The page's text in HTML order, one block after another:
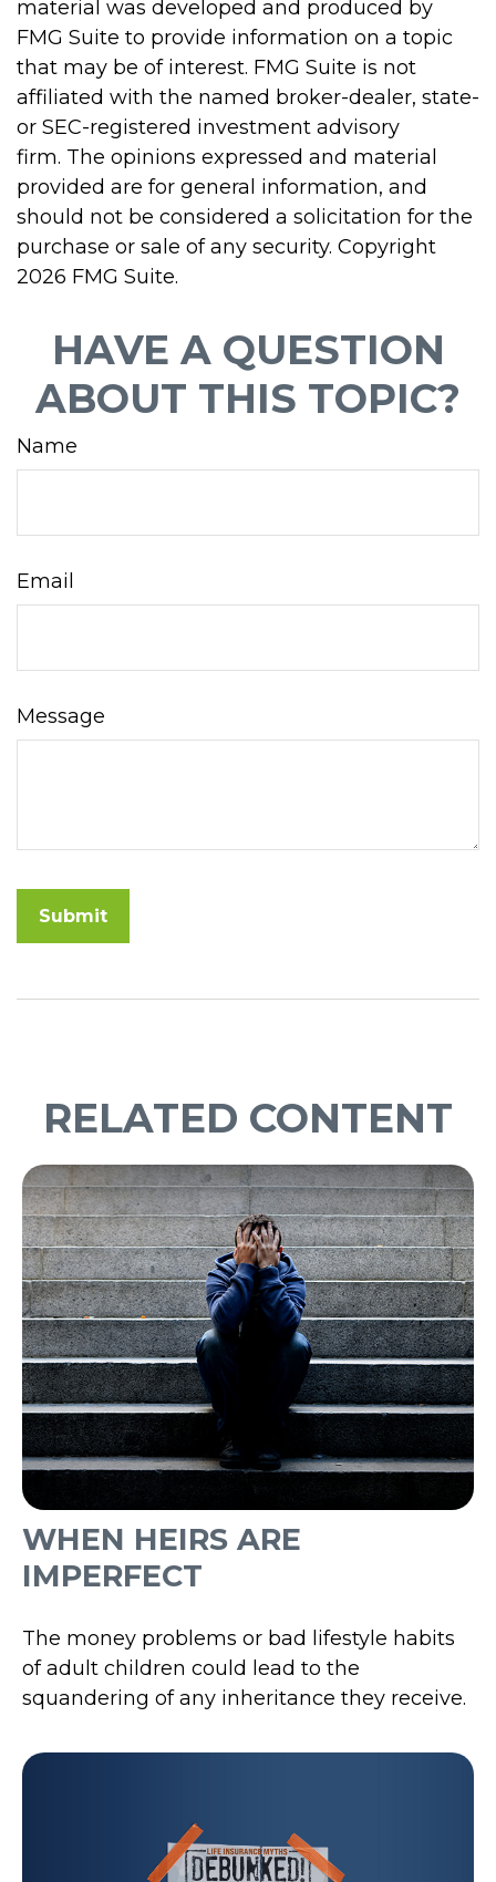
material was developed and produced by
FMG Suite to provide information on a topic
that may be of interest. FMG Suite is not
affiliated with the named broker-dealer, state-
or SEC-registered investment advisory
firm. The opinions expressed and material
provided are for general information, and
should not be considered a solicitation for the
purchase or sale of any security. Copyright
2026 FMG Suite.
HAVE A QUESTION
ABOUT THIS TOPIC?
Name
Email
Message
RELATED CONTENT
WHEN HEIRS ARE
IMPERFECT
The money problems or bad lifestyle habits
of adult children could lead to the
squandering of any inheritance they receive.